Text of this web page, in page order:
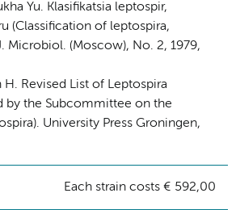
Yu. Klasifikatsia leptospir,
(Classification of leptospira,
Microbiol. (Moscow), No. 2, 1979,
Revised List of Leptospira
by the Subcommittee on the
University Press Groningen,
Each strain costs € 592,00